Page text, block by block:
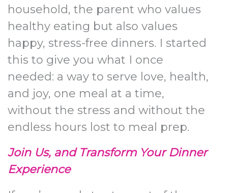
household, the parent who values
healthy eating but also values
happy, stress-free dinners. I started
this to give you what I once
needed: a way to serve love, health,
and joy, one meal at a time,
without the stress and without the
endless hours lost to meal prep.
Join Us, and Transform Your Dinner
Experience